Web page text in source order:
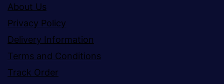
About Us
Privacy Policy
Delivery Information
Terms and Conditions
Track Order